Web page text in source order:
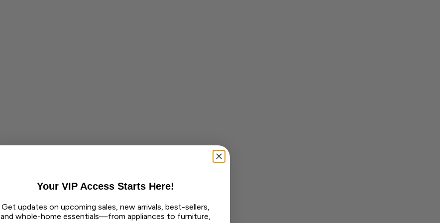
Your VIP Access Starts Here!
Get updates on upcoming sales, new arrivals, best-sellers,
and whole-home essentials—from appliances to furniture,